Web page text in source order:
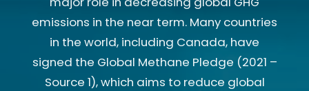
emissions in the near term. Many countries
in the world, including Canada, have
signed the Global Methane Pledge (2021 –
Source 1), which aims to reduce global